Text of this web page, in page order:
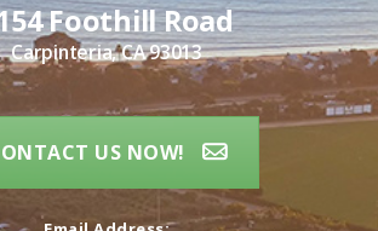
Foothill Road
Carpinteria, CA 93013
US NOW!